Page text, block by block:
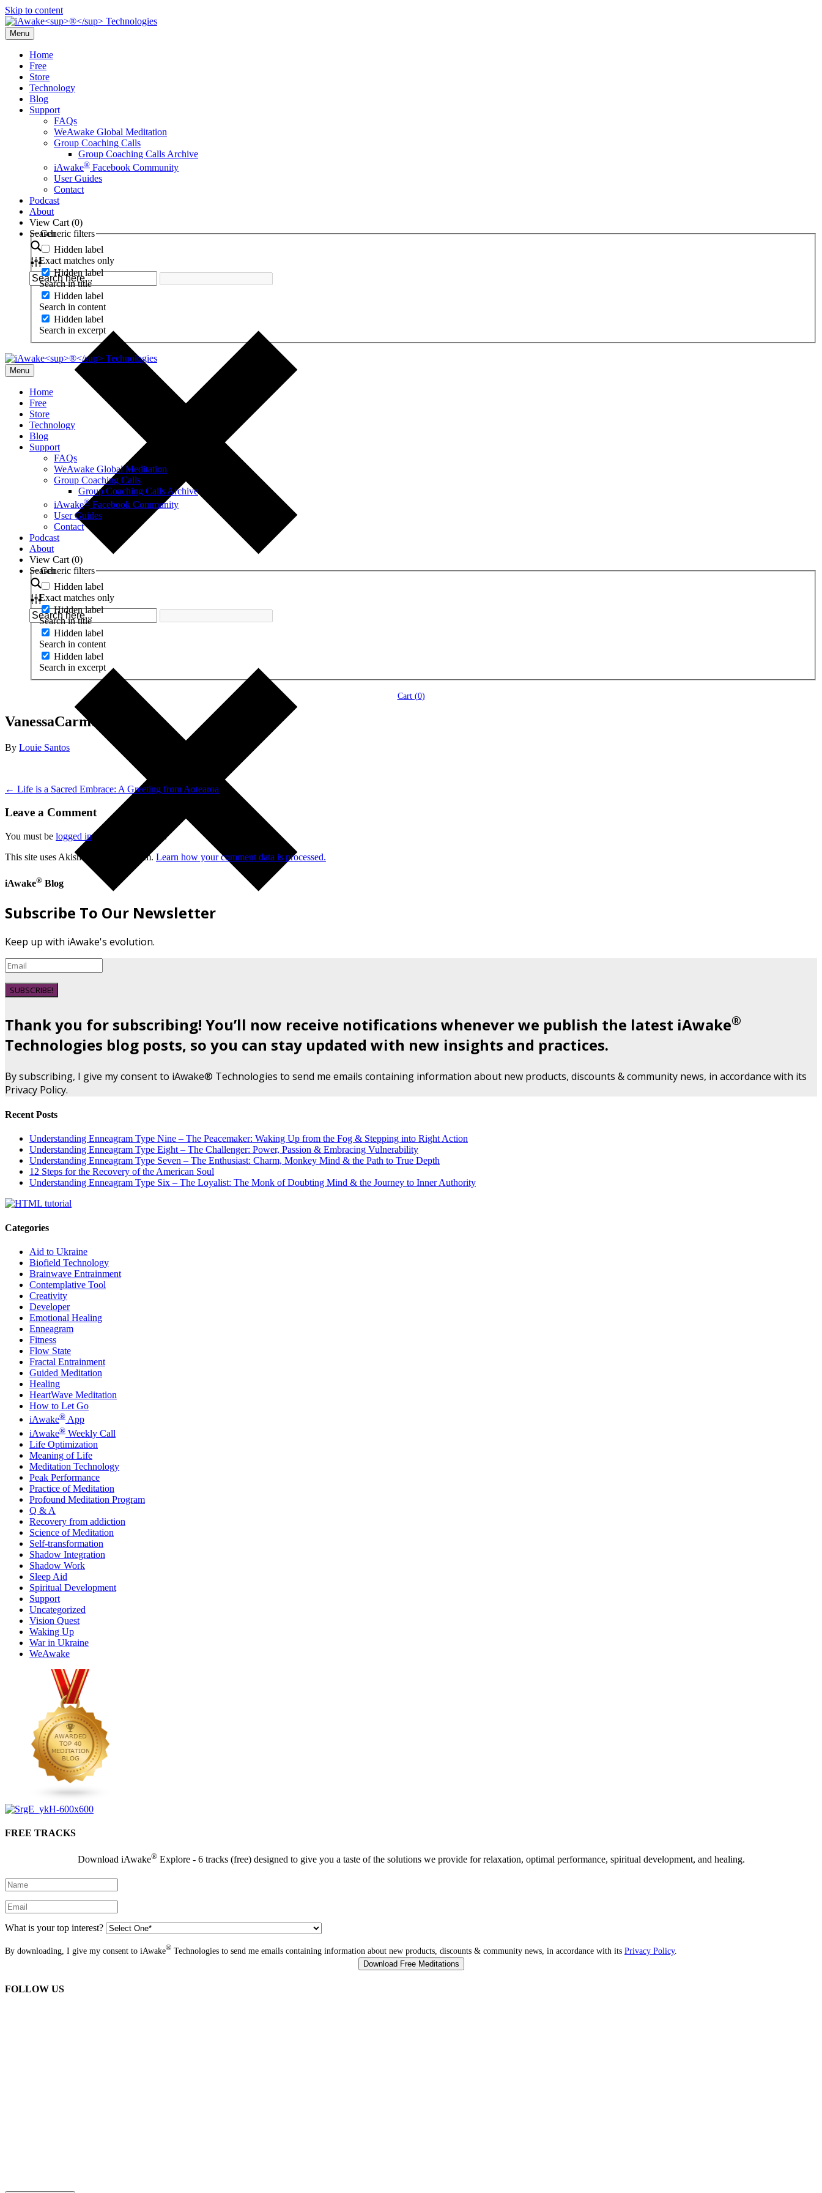
Skip to content
Menu
Home
Free
Store
Technology
Blog
Support
FAQs
WeAwake Global Meditation
Group Coaching Calls
Group Coaching Calls Archive
iAwake® Facebook Community
User Guides
Contact
Podcast
About
View Cart (0)
Search
Generic filters
Hidden label
Exact matches only
Hidden label
Search in title
Hidden label
Search in content
Hidden label
Search in excerpt
Menu
Home
Free
Store
Technology
Blog
Support
FAQs
WeAwake Global Meditation
Group Coaching Calls
Group Coaching Calls Archive
iAwake® Facebook Community
User Guides
Contact
Podcast
About
View Cart (0)
Search
Generic filters
Hidden label
Exact matches only
Hidden label
Search in title
Hidden label
Search in content
Hidden label
Search in excerpt
Cart (0)
VanessaCarmelle
By Louie Santos
← Life is a Sacred Embrace: A Greeting from Aotearoa
Leave a Comment
You must be logged into post a comment.
This site uses Akismet to reduce spam. Learn how your comment data is processed.
iAwake® Blog
Subscribe To Our Newsletter
Keep up with iAwake's evolution.
SUBSCRIBE!
Thank you for subscribing! You’ll now receive notifications whenever we publish the latest iAwake®
Technologies blog posts, so you can stay updated with new insights and practices.
By subscribing, I give my consent to iAwake® Technologies to send me emails containing information about new products, discounts & community news, in accordance with its
Privacy Policy.
Recent Posts
Understanding Enneagram Type Nine – The Peacemaker: Waking Up from the Fog & Stepping into Right Action
Understanding Enneagram Type Eight – The Challenger: Power, Passion & Embracing Vulnerability
Understanding Enneagram Type Seven – The Enthusiast: Charm, Monkey Mind & the Path to True Depth
12 Steps for the Recovery of the American Soul
Understanding Enneagram Type Six – The Loyalist: The Monk of Doubting Mind & the Journey to Inner Authority
Categories
Aid to Ukraine
Biofield Technology
Brainwave Entrainment
Contemplative Tool
Creativity
Developer
Emotional Healing
Enneagram
Fitness
Flow State
Fractal Entrainment
Guided Meditation
Healing
HeartWave Meditation
How to Let Go
iAwake® App
iAwake® Weekly Call
Life Optimization
Meaning of Life
Meditation Technology
Peak Performance
Practice of Meditation
Profound Meditation Program
Q & A
Recovery from addiction
Science of Meditation
Self-transformation
Shadow Integration
Shadow Work
Sleep Aid
Spiritual Development
Support
Uncategorized
Vision Quest
Waking Up
War in Ukraine
WeAwake
FREE TRACKS
Download iAwake®Explore - 6 tracks (free) designed to give you a taste of the solutions we provide for relaxation, optimal performance, spiritual development, and healing.
What is your top interest?
By downloading, I give my consent to iAwake® Technologies to send me emails containing information about new products, discounts & community news, in accordance with its Privacy Policy.
FOLLOW US